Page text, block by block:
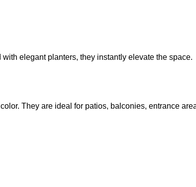
elegant planters, they instantly elevate the space.
They are ideal for patios, balconies, entrance